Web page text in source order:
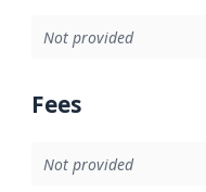
Not provided
Fees
Not provided